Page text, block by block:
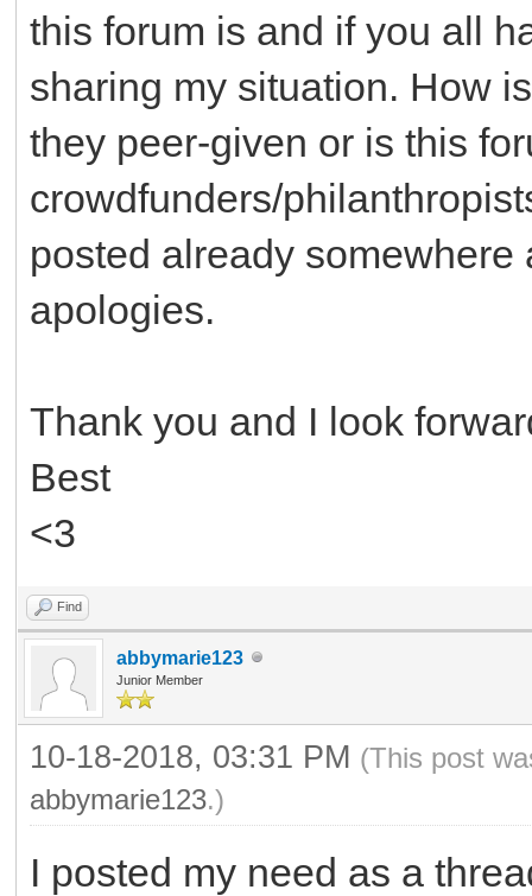
this forum is and if you all
sharing my situation. How
they peer-given or is this
crowdfunders/
posted already
apologies.
Thank you and I look
Best
<3
Find
abbymarie123
Junior Member
10-18-2018, 03:31 PM (This post
abbymarie123.)
I posted my need as a